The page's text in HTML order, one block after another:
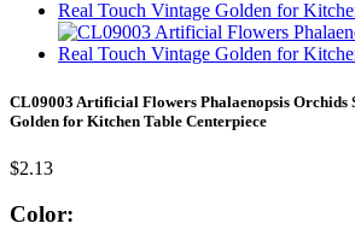
CL09003 Artificial Flowers Phalaenopsis Orchids
Golden for Kitchen Table Centerpiece
$2.13
Color: